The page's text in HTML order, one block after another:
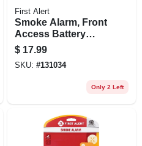
First Alert
Smoke Alarm, Front
Access Battery
Operated
$ 17.99
SKU: #131034
Only 2 Left